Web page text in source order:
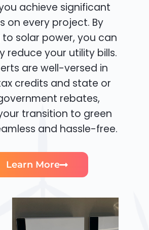
achieve significant
on every project. By
solar power, you can
reduce your utility bills.
are well-versed in
credits and state or
rebates,
transition to green
and hassle-free.
Learn More